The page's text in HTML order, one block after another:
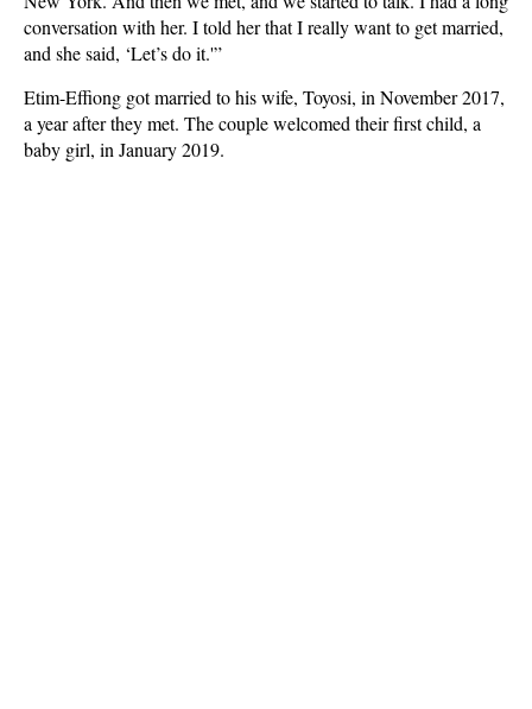
conversation with her. I told her that I really want to get married,
and she said, ‘Let’s do it.'”
Etim-Effiong got married to his wife, Toyosi, in November 2017,
a year after they met. The couple welcomed their first child, a
baby girl, in January 2019.